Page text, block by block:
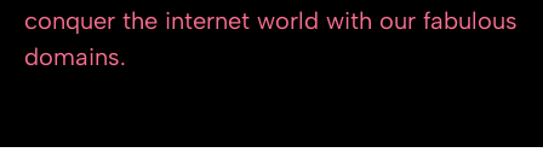
conquer the internet world with our fabulous
domains.